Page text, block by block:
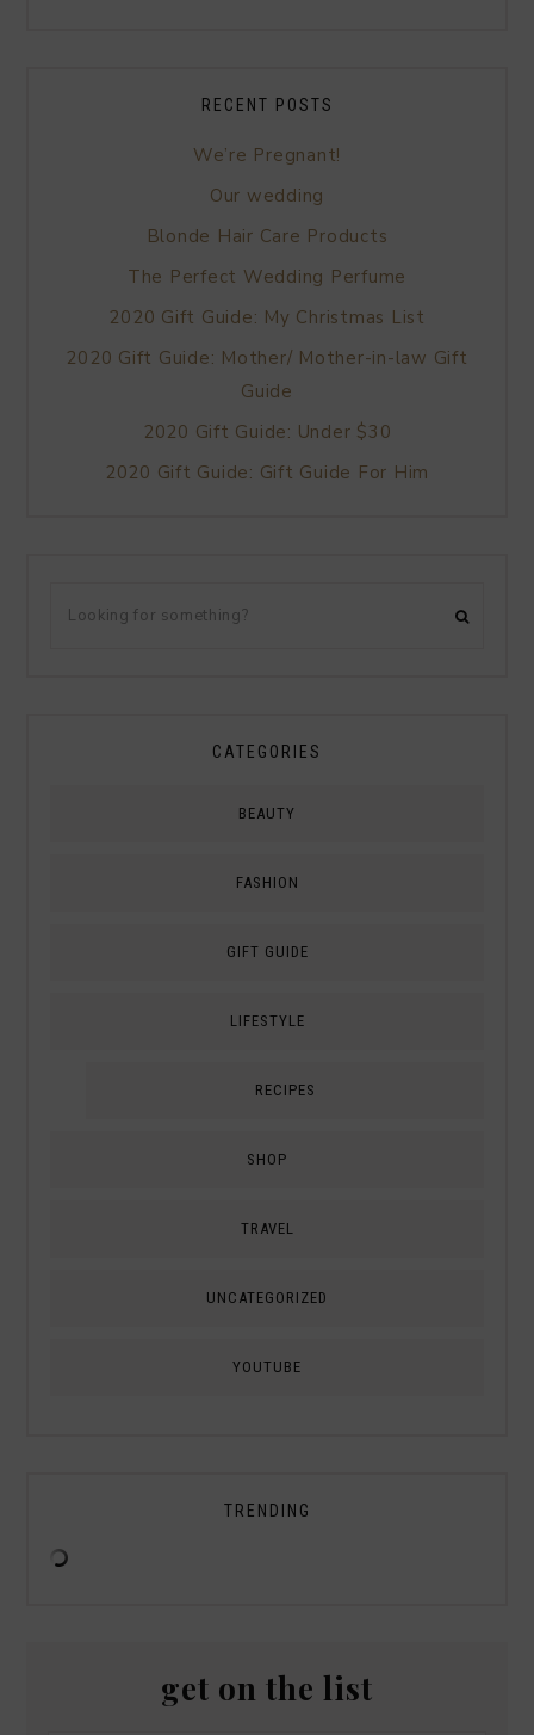
RECENT POSTS
We’re Pregnant!
Our wedding
Blonde Hair Care Products
The Perfect Wedding Perfume
2020 Gift Guide: My Christmas List
2020 Gift Guide: Mother/ Mother-in-law Gift
Guide
2020 Gift Guide: Under $30
2020 Gift Guide: Gift Guide For Him
CATEGORIES
BEAUTY
FASHION
GIFT GUIDE
LIFESTYLE
RECIPES
SHOP
TRAVEL
UNCATEGORIZED
YOUTUBE
TRENDING
get on the list